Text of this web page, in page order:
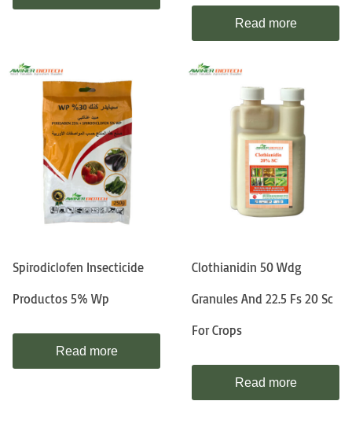
Read more
Spirodiclofen Insecticide
Productos 5% Wp
Read more
Clothianidin 50 Wdg
Granules And 22.5 Fs 20 Sc
For Crops
Read more